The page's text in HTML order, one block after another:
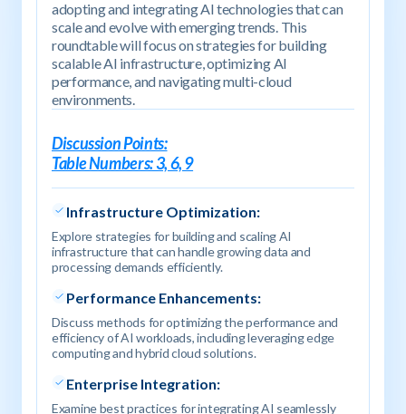
adopting and integrating AI technologies that can
scale and evolve with emerging trends. This
roundtable will focus on strategies for building
scalable AI infrastructure, optimizing AI
performance, and navigating multi-cloud
environments.
Discussion Points:
Table Numbers: 3, 6, 9
Infrastructure Optimization:
Explore strategies for building and scaling AI
infrastructure that can handle growing data and
processing demands efficiently.
Performance Enhancements:
Discuss methods for optimizing the performance and
efficiency of AI workloads, including leveraging edge
computing and hybrid cloud solutions.
Enterprise Integration:
Examine best practices for integrating AI seamlessly